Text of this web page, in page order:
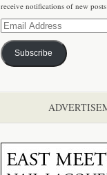
receive notifications of new
Email
Address
Subscribe